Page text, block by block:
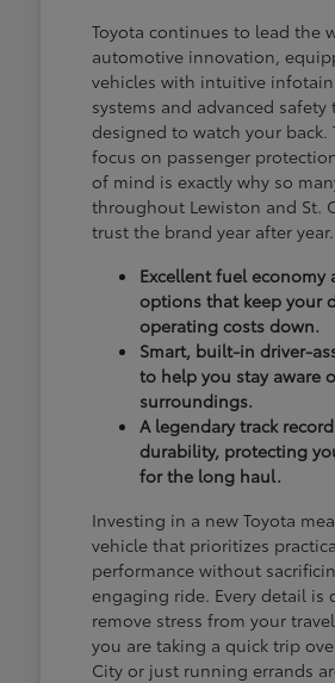
Toyota continues to lead the
automotive innovation,
vehicles with intuitive
systems and advanced
designed to watch your back.
focus on passenger
of mind is exactly why so
throughout Lewiston and St.
trust the brand year after year.
Excellent fuel economy
options that keep your
operating costs down.
Smart, built-in driver-
to help you stay aware
surroundings.
A legendary track
durability, protecting
for the long haul.
Investing in a new Toyota
vehicle that prioritizes
performance without
engaging ride. Every detail is
remove stress from your
you are taking a quick trip
City or just running errands